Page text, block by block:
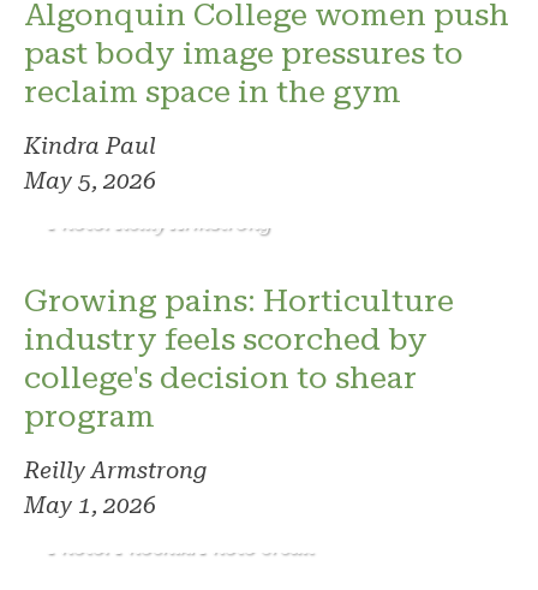
Algonquin College women push
past body image pressures to
reclaim space in the gym
Kindra Paul
May 5, 2026
Photo: Reilly Armstrong
Growing pains: Horticulture
industry feels scorched by
college's decision to shear
program
Reilly Armstrong
May 1, 2026
Photo: Phoenix. Photo credit